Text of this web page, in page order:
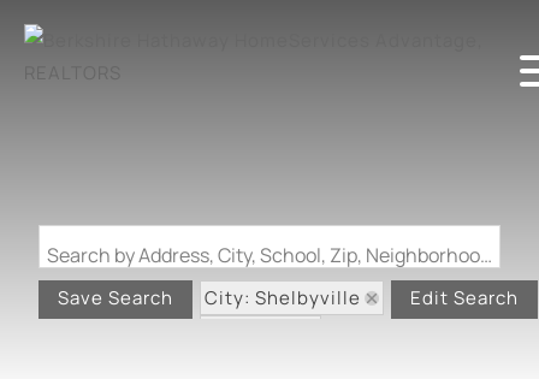
Search by Address, City, School, Zip, Neighborhood or #MLS
Save Search
City: Shelbyville
Edit Search